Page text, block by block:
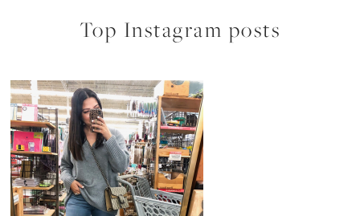
Top Instagram posts